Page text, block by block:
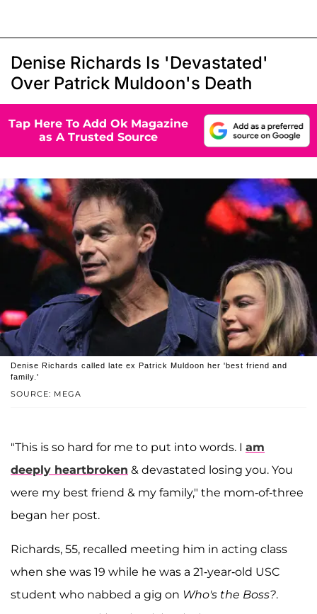
Denise Richards Is 'Devastated'
Over Patrick Muldoon's Death
Tap Here To Add Ok Magazine
as A Trusted Source
SOURCE: MEGA
Denise Richards called late ex Patrick Muldoon her 'best friend and
family.'
"This is so hard for me to put into words. I am
deeply heartbroken & devastated losing you. You
were my best friend & my family," the mom-of-three
began her post.
Richards, 55, recalled meeting him in acting class
when she was 19 while he was a 21-year-old USC
student who nabbed a gig on Who's the Boss?.